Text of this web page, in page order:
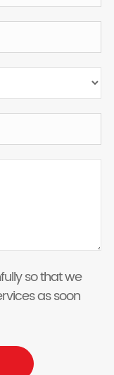
so that we
as soon